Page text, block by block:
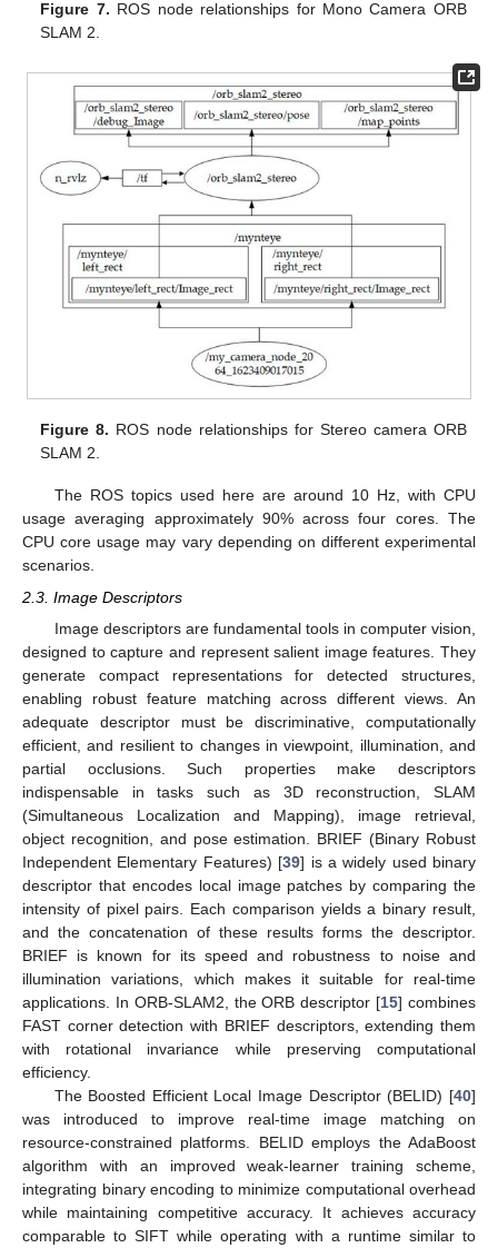
Figure 7. ROS node relationships for Mono Camera ORB
SLAM 2.
Figure 8. ROS node relationships for Stereo camera ORB
SLAM 2.
The ROS topics used here are around 10 Hz, with CPU
usage averaging approximately 90% across four cores. The
CPU core usage may vary depending on different experimental
scenarios.
2.3. Image Descriptors
Image descriptors are fundamental tools in computer vision,
designed to capture and represent salient image features. They
generate compact representations for detected structures,
enabling robust feature matching across different views. An
adequate descriptor must be discriminative, computationally
efficient, and resilient to changes in viewpoint, illumination, and
partial occlusions. Such properties make descriptors
indispensable in tasks such as 3D reconstruction, SLAM
(Simultaneous Localization and Mapping), image retrieval,
object recognition, and pose estimation. BRIEF (Binary Robust
Independent Elementary Features) [39] is a widely used binary
descriptor that encodes local image patches by comparing the
intensity of pixel pairs. Each comparison yields a binary result,
and the concatenation of these results forms the descriptor.
BRIEF is known for its speed and robustness to noise and
illumination variations, which makes it suitable for real-time
applications. In ORB-SLAM2, the ORB descriptor [15] combines
FAST corner detection with BRIEF descriptors, extending them
with rotational invariance while preserving computational
efficiency.
The Boosted Efficient Local Image Descriptor (BELID) [40]
was introduced to improve real-time image matching on
resource-constrained platforms. BELID employs the AdaBoost
algorithm with an improved weak-learner training scheme,
integrating binary encoding to minimize computational overhead
while maintaining competitive accuracy. It achieves accuracy
comparable to SIFT while operating with a runtime similar to